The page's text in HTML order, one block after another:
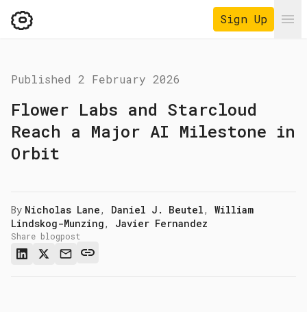
Sign Up
Published 2 February 2026
Flower Labs and Starcloud
Reach a Major AI Milestone in
Orbit
By Nicholas Lane, Daniel J. Beutel, William
Lindskog-Munzing, Javier Fernandez
Share blogpost